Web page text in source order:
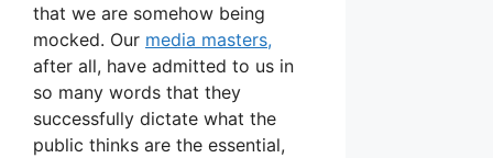
that we are somehow being
mocked. Our media masters,
after all, have admitted to us in
so many words that they
successfully dictate what the
public thinks are the essential,